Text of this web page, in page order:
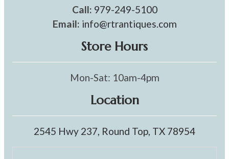
Call: 979-249-5100
Email: info@rtrantiques.com
Store Hours
Mon-Sat: 10am-4pm
Location
2545 Hwy 237, Round Top, TX 78954